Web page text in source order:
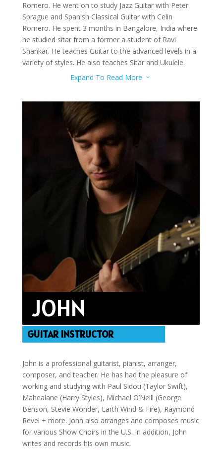
Romero. He went on to study Jazz Guitar with Peter
Sprague and Spanish Classical Guitar with Celin
Romero. He spent 3 months in Bangalore, India where
he studied sitar from a former a student of Ravi
Shankar. He teaches Guitar to the advanced levels in a
variety of styles. He also teaches Sitar and Ukulele.
Expand To Read More
3
JOHN
GUITAR INSTRUCTOR
John is a professional guitarist, pianist, arranger,
composer, and teacher. He has had the pleasure of
working and studying with Paul Sidoti (Taylor Swift),
Mahealane (Harry Styles), Michael O’Neill (George
Benson, Stevie Wonder, Earth Wind & Fire), Raymond
Revel + more. John also arranges and composes music
for various Show Choirs in the U.S. In addition, John
writes and records his own music.